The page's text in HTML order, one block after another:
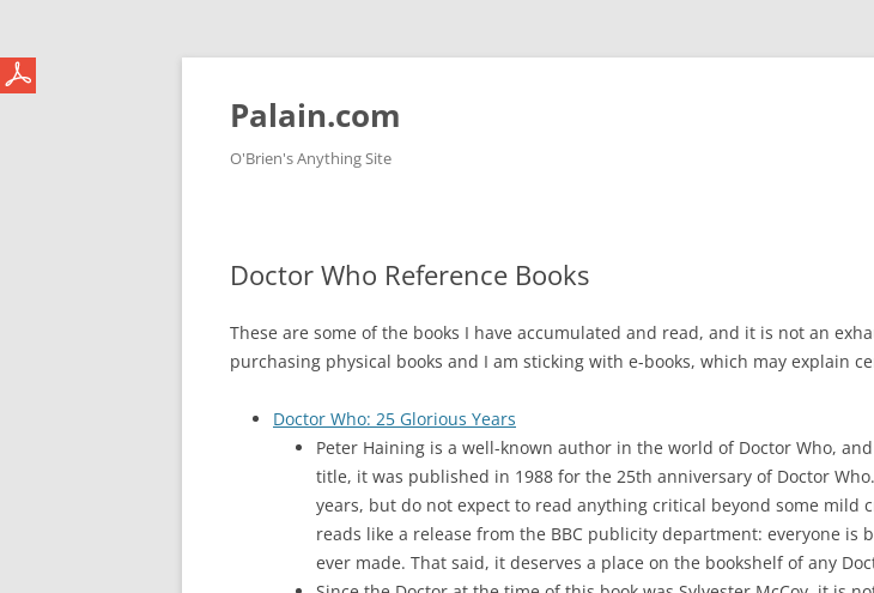
Skip
content
Palain.com
O'Brien's Anything Site
Doctor Who Reference Books
These are some of the books I have accumulated and read, and it is not an
purchasing physical books and I am sticking with e-books, which may explain
Doctor Who: 25 Glorious Years
Peter Haining is a well-known author in the world of Doctor Who,
title, it was published in 1988 for the 25th anniversary of Doctor
years, but do not expect to read anything critical beyond some mild
reads like a release from the BBC publicity department: everyone
ever made. That said, it deserves a place on the bookshelf of any